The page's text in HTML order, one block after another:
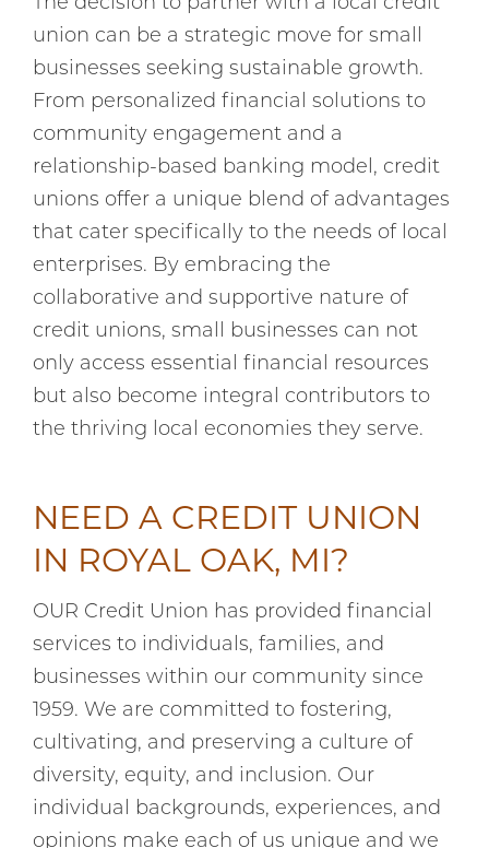
union can be a strategic move for small
businesses seeking sustainable growth.
From personalized financial solutions to
community engagement and a
relationship-based banking model, credit
unions offer a unique blend of advantages
that cater specifically to the needs of local
enterprises. By embracing the
collaborative and supportive nature of
credit unions, small businesses can not
only access essential financial resources
but also become integral contributors to
the thriving local economies they serve.
NEED A CREDIT UNION
IN ROYAL OAK, MI?
OUR Credit Union has provided financial
services to individuals, families, and
businesses within our community since
1959. We are committed to fostering,
cultivating, and preserving a culture of
diversity, equity, and inclusion. Our
individual backgrounds, experiences, and
opinions make each of us unique and we